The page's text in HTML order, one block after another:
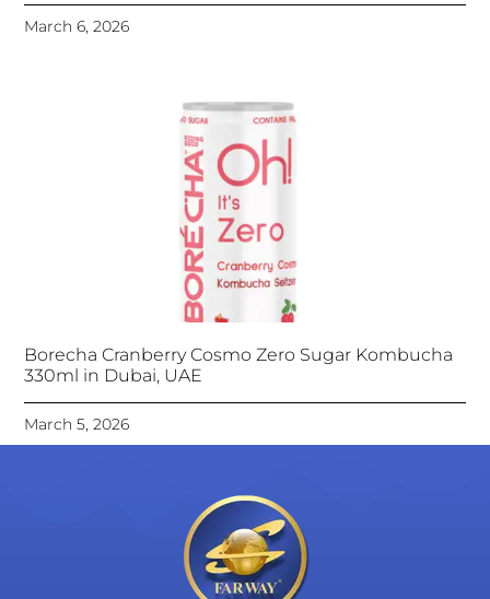
March 6, 2026
Borecha Cranberry Cosmo Zero Sugar Kombucha
330ml in Dubai, UAE
March 5, 2026